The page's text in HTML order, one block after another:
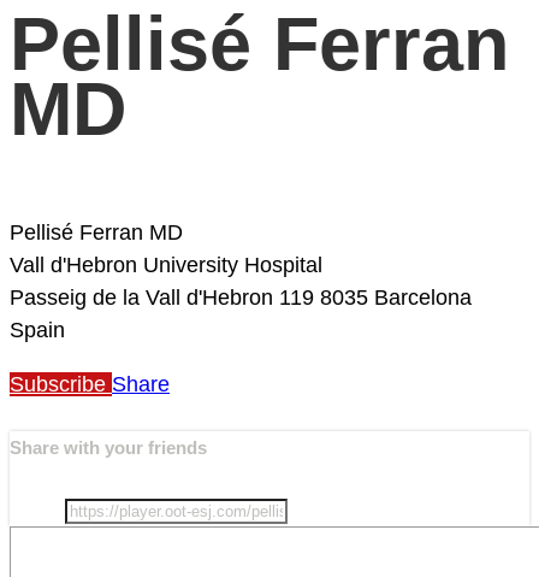
Pellisé Ferran
MD
Pellisé Ferran MD
Vall d'Hebron University Hospital
Passeig de la Vall d'Hebron 119 8035 Barcelona
Spain
Subscribe Share
Share with your friends